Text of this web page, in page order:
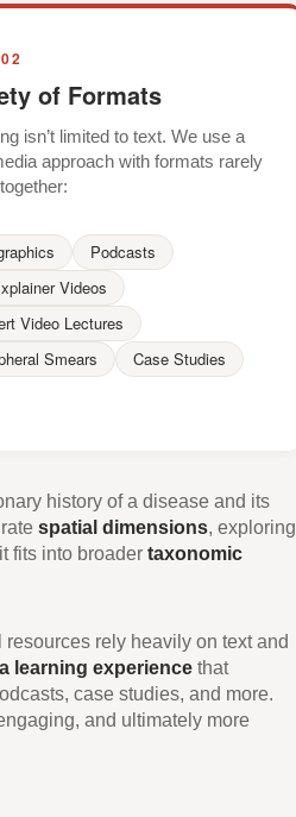
of Formats
isn’t limited to text. We use a
approach with formats rarely
Podcasts
Videos
Video Lectures
Smears
Case Studies
history of a disease and its
spatial dimensions, exploring
fits into broader taxonomic
rely heavily on text and
learning experience that
case studies, and more.
and ultimately more